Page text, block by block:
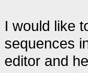
I would like
sequences
editor and